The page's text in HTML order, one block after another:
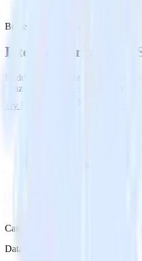
Braze with Snowflake
Integrate Braze with
RudderStack’s Braze integration
Braze to Snowflake and all of your
Try RudderStack
Category
Data Warehouse